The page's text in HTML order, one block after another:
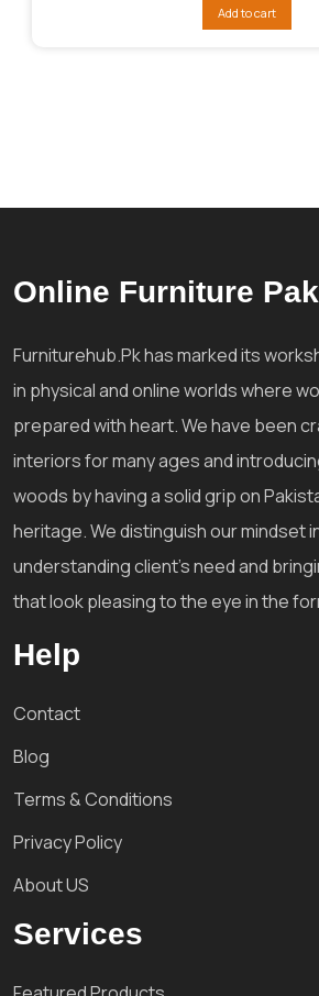
₨21,822.
Add to cart
Online Furniture
Furniturehub.Pk has marked its
in physical and online worlds where
prepared with heart. We have been
interiors for many ages and
woods by having a solid grip on
heritage. We distinguish our mindset
understanding client's need and
that look pleasing to the eye in the
Help
Contact
Blog
Terms & Conditions
Privacy Policy
About US
Services